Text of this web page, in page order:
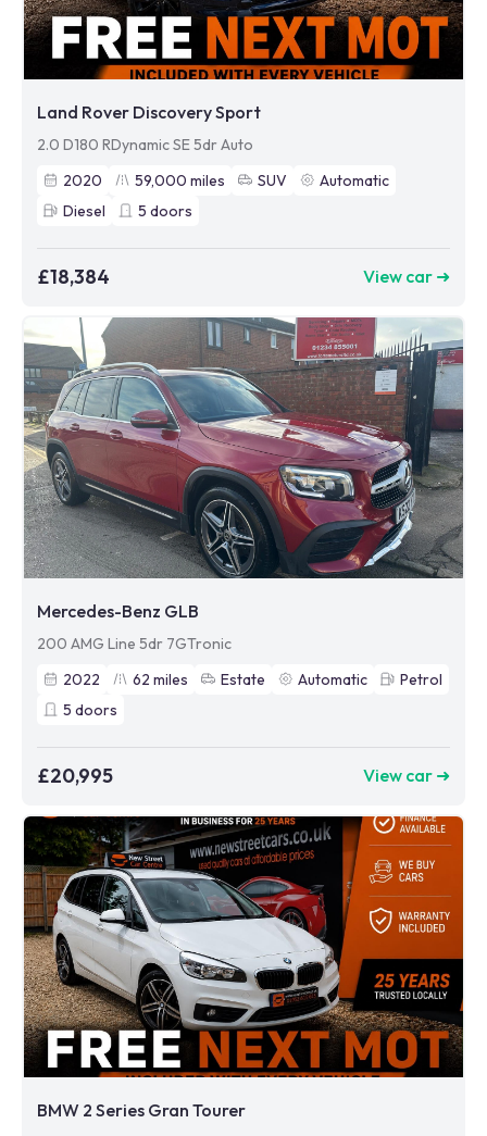
Land Rover Discovery Sport
2.0 D180 RDynamic SE 5dr Auto
2020
59,000 miles SUV
Automatic
Diesel
5 doors
£18,384 View car ➜
Mercedes-Benz GLB
200 AMG Line 5dr 7GTronic
2022
62 miles Estate Automatic
Petrol
5 doors
£20,995 View car ➜
BMW 2 Series Gran Tourer